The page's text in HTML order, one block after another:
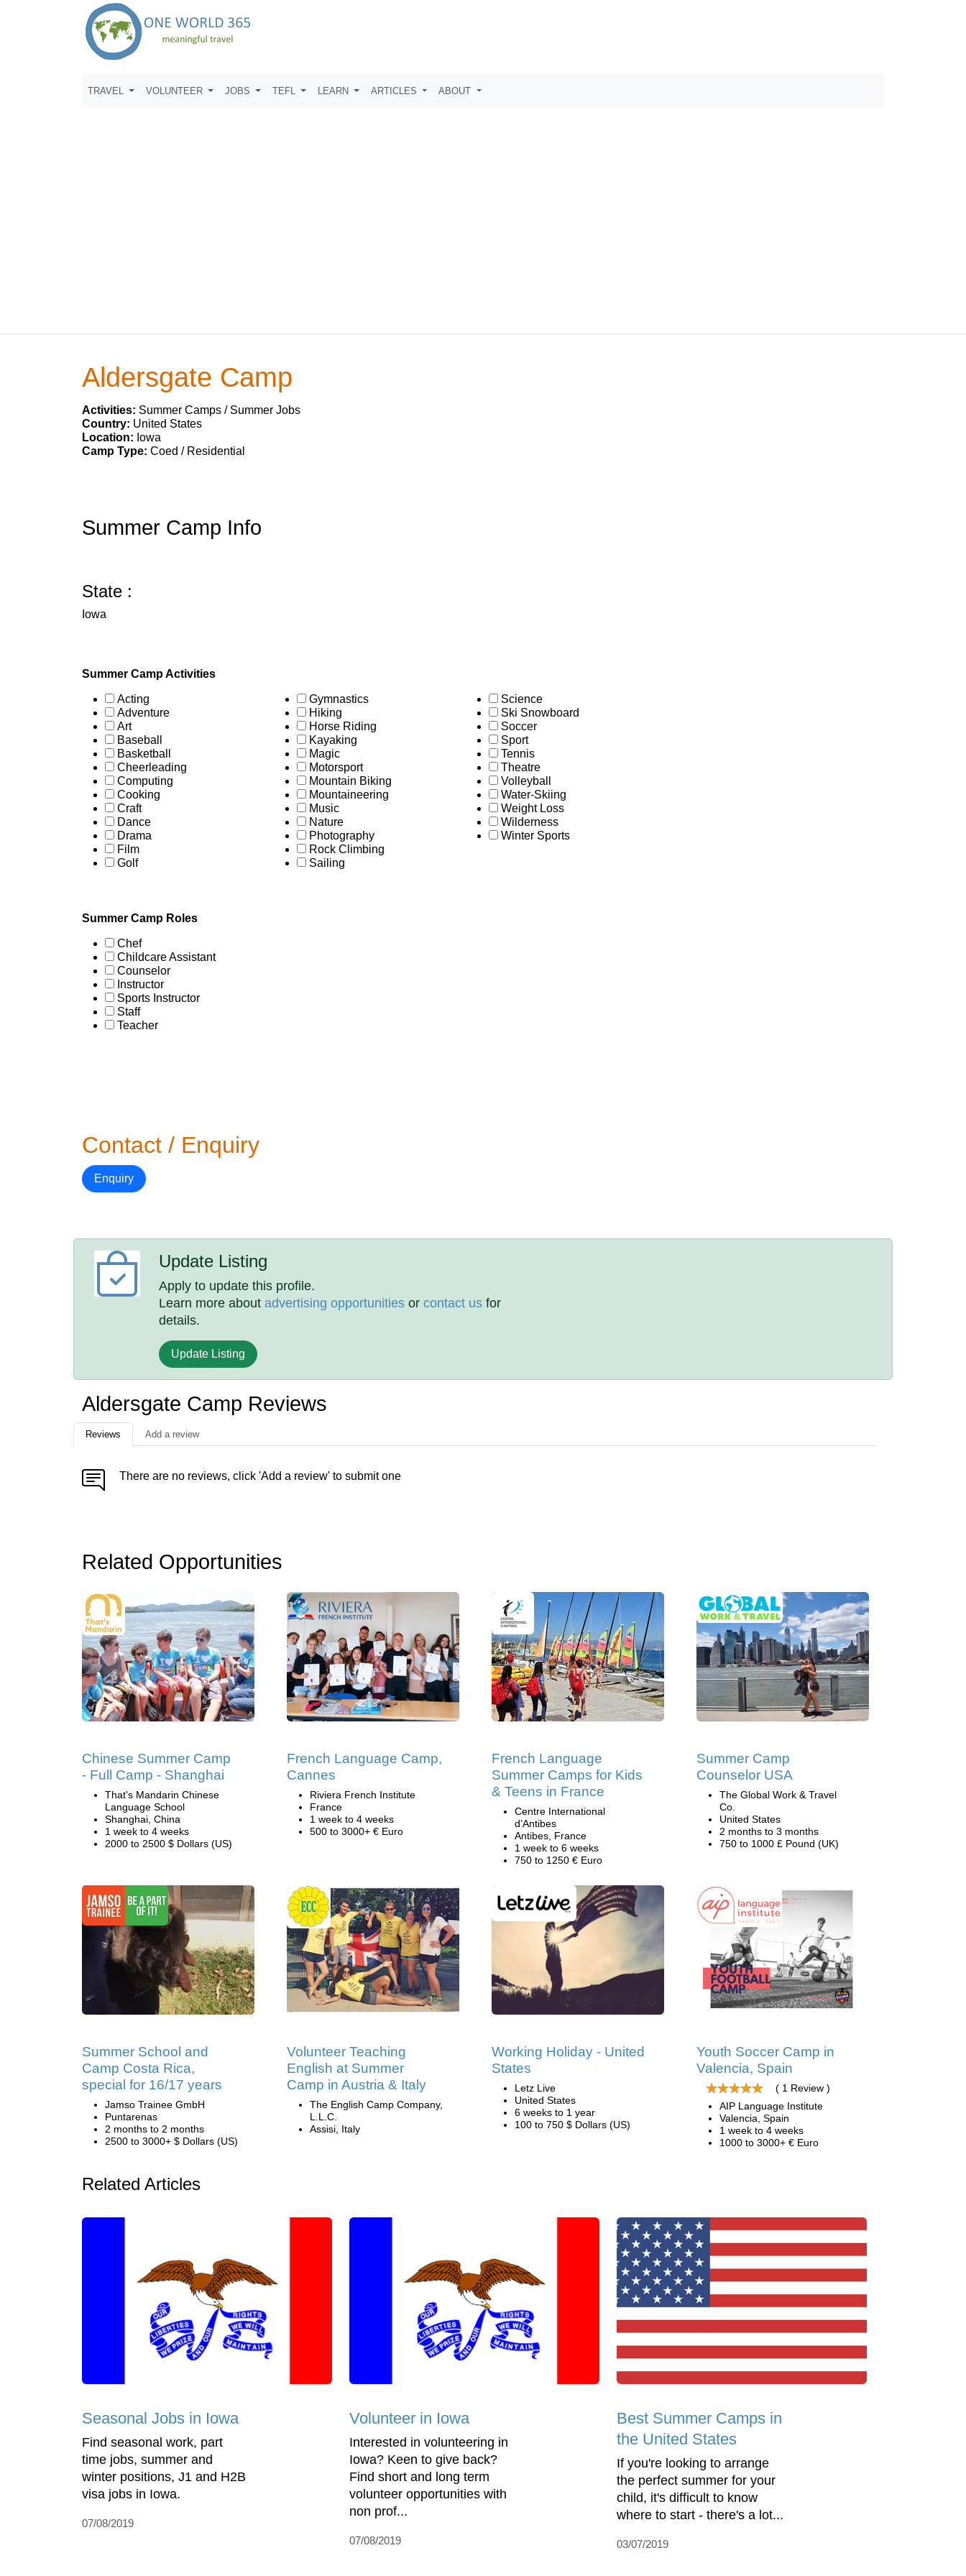
TRAVEL VOLUNTEER JOBS TEFL LEARN ARTICLES ABOUT
Aldersgate Camp
Activities: Summer Camps / Summer Jobs
Country: United States
Location: Iowa
Camp Type: Coed / Residential
Summer Camp Info
State :
Iowa
Summer Camp Activities
Acting
Adventure
Art
Baseball
Basketball
Cheerleading
Computing
Cooking
Craft
Dance
Drama
Film
Golf
Gymnastics
Hiking
Horse Riding
Kayaking
Magic
Motorsport
Mountain Biking
Mountaineering
Music
Nature
Photography
Rock Climbing
Sailing
Science
Ski Snowboard
Soccer
Sport
Tennis
Theatre
Volleyball
Water-Skiing
Weight Loss
Wilderness
Winter Sports
Summer Camp Roles
Chef
Childcare Assistant
Counselor
Instructor
Sports Instructor
Staff
Teacher
Contact / Enquiry
Enquiry
Update Listing
Apply to update this profile.
Learn more aboutadvertising opportunities orcontact us for
details.
Update Listing
Aldersgate Camp Reviews
Reviews Add a review
There are no reviews, click 'Add a review' to submit one
Related Opportunities
Chinese Summer Camp
- Full Camp - Shanghai
That's Mandarin Chinese
Language School
Shanghai, China
1 week to 4 weeks
2000 to 2500 $ Dollars (US)
French Language Camp,
Cannes
Riviera French Institute
France
1 week to 4 weeks
500 to 3000+ € Euro
French Language
Summer Camps for Kids
& Teens in France
Centre International
d’Antibes
Antibes, France
1 week to 6 weeks
750 to 1250 € Euro
Summer Camp
Counselor USA
The Global Work & Travel
Co.
United States
2 months to 3 months
750 to 1000 £ Pound (UK)
Summer School and
Camp Costa Rica,
special for 16/17 years
Jamso Trainee GmbH
Puntarenas
2 months to 2 months
2500 to 3000+ $ Dollars (US)
Volunteer Teaching
English at Summer
Camp in Austria & Italy
The English Camp Company,
L.L.C.
Assisi, Italy
Working Holiday - United
States
Letz Live
United States
6 weeks to 1 year
100 to 750 $ Dollars (US)
Youth Soccer Camp in
Valencia, Spain
( 1 Review )
AIP Language Institute
Valencia, Spain
1 week to 4 weeks
1000 to 3000+ € Euro
Related Articles
Seasonal Jobs in Iowa
Find seasonal work, part
time jobs, summer and
winter positions, J1 and H2B
visa jobs in Iowa.
07/08/2019
Volunteer in Iowa
Interested in volunteering in
Iowa? Keen to give back?
Find short and long term
volunteer opportunities with
non prof...
07/08/2019
Best Summer Camps in
the United States
If you're looking to arrange
the perfect summer for your
child, it's difficult to know
where to start - there's a lot...
03/07/2019